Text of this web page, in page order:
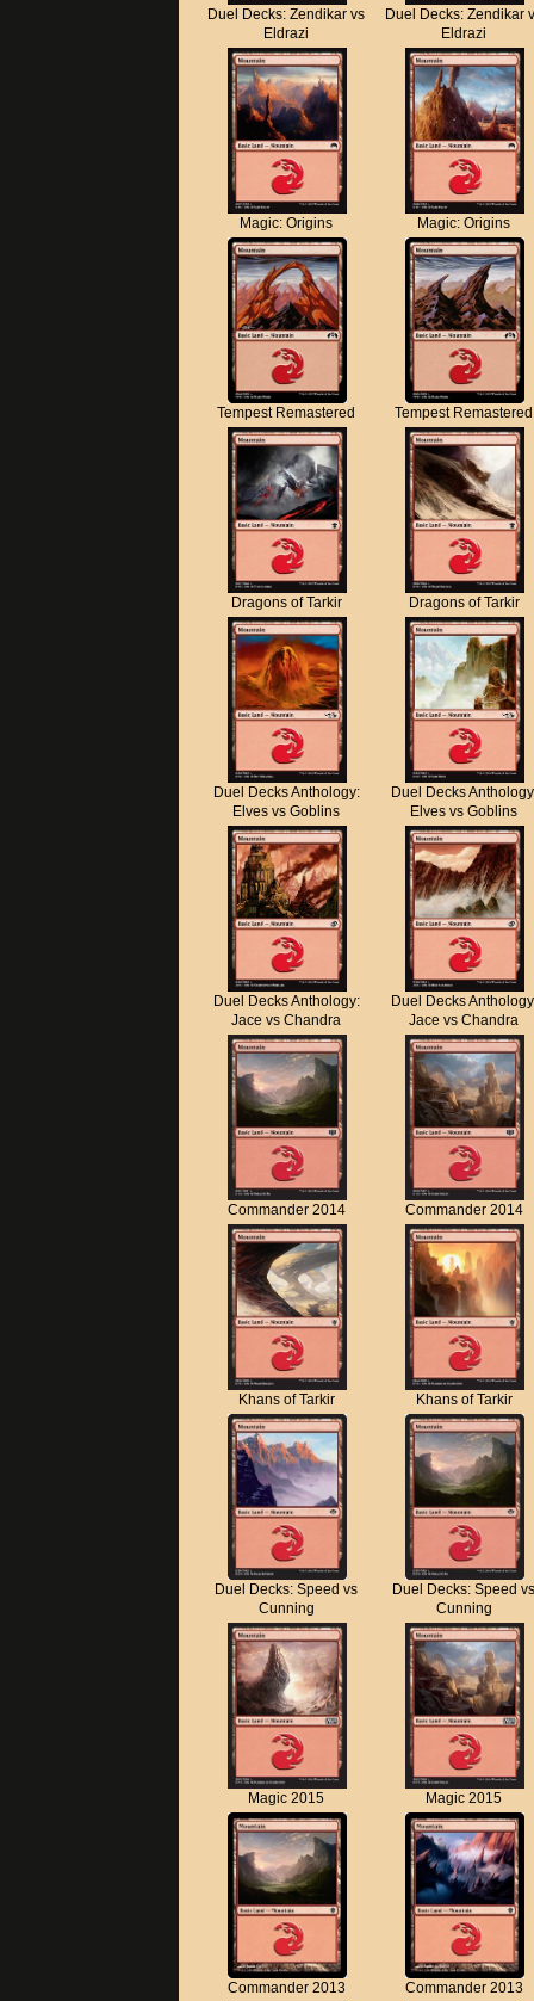
Duel Decks: Zendikar vs
Eldrazi
Duel Decks: Zendikar
Eldrazi
Magic: Origins Magic: Origins
Tempest Remastered Tempest Remastered
Dragons of Tarkir Dragons of Tarkir
Duel Decks Anthology:
Elves vs Goblins
Duel Decks
Elves vs Goblins
Duel Decks Anthology:
Jace vs Chandra
Duel Decks
Jace vs Chandra
Commander 2014 Commander 2014
Khans of Tarkir Khans of Tarkir
Duel Decks: Speed vs
Cunning
Duel Decks: Speed
Cunning
Magic 2015 Magic 2015
Commander 2013 Commander 2013